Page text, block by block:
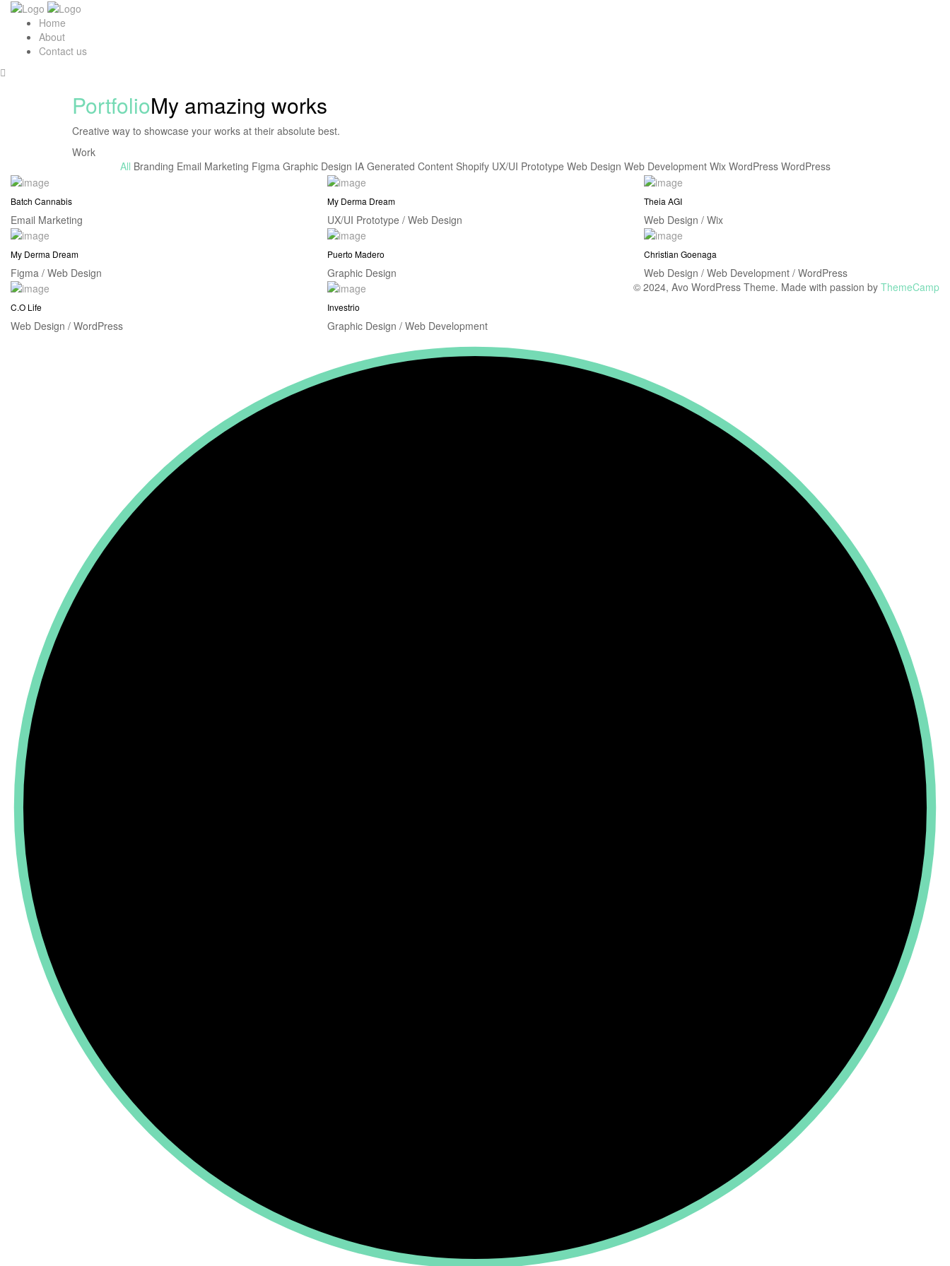
Home
About
Contact us
PortfolioMy amazing works
Creative way to showcase your works at their absolute best.
Work
All Branding Email Marketing Figma Graphic Design IA Generated Content Shopify UX/UI Prototype Web Design Web Development Wix WordPress WordPress
Batch Cannabis
Email Marketing
My Derma Dream
UX/UI Prototype / Web Design
Theia AGI
Web Design / Wix
My Derma Dream
Figma / Web Design
Puerto Madero
Graphic Design
Christian Goenaga
Web Design / Web Development / WordPress
C.O Life
Web Design / WordPress
Investrio
Graphic Design / Web Development
© 2024, Avo WordPress Theme. Made with passion by ThemeCamp